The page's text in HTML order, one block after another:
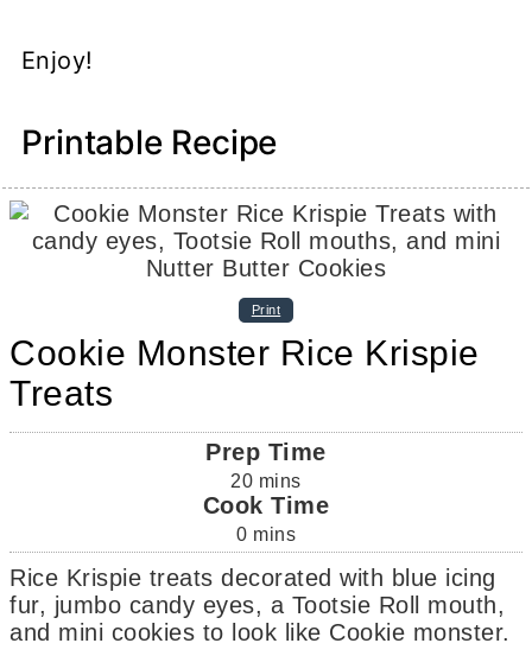
Enjoy!
Printable Recipe
Print
Cookie Monster Rice Krispie
Treats
Prep Time
20 mins
Cook Time
0 mins
Rice Krispie treats decorated with blue icing
fur, jumbo candy eyes, a Tootsie Roll mouth,
and mini cookies to look like Cookie monster.